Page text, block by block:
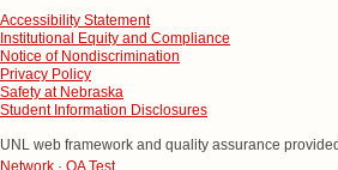
Accessibility Statement
Institutional Equity and Compliance
Notice of Nondiscrimination
Privacy Policy
Safety at Nebraska
Student Information Disclosures
UNL web framework and quality assurance
Network · QA Test